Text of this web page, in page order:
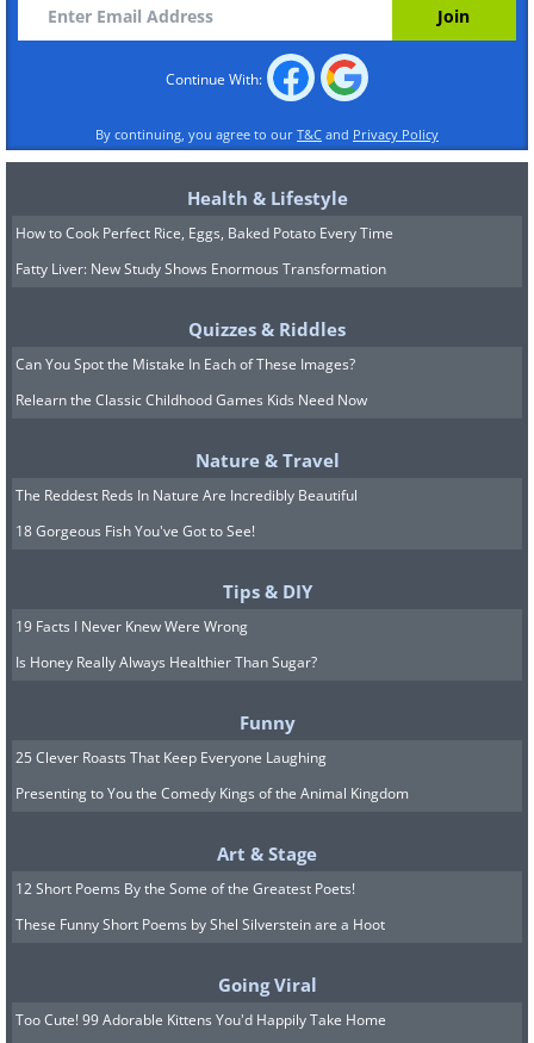
Continue With:
By continuing, you agree to our T&C and Privacy Policy
Health & Lifestyle
How to Cook Perfect Rice, Eggs, Baked Potato Every Time
Fatty Liver: New Study Shows Enormous Transformation
Quizzes & Riddles
Can You Spot the Mistake In Each of These Images?
Relearn the Classic Childhood Games Kids Need Now
Nature & Travel
The Reddest Reds In Nature Are Incredibly Beautiful
18 Gorgeous Fish You've Got to See!
Tips & DIY
19 Facts I Never Knew Were Wrong
Is Honey Really Always Healthier Than Sugar?
Funny
25 Clever Roasts That Keep Everyone Laughing
Presenting to You the Comedy Kings of the Animal Kingdom
Art & Stage
12 Short Poems By the Some of the Greatest Poets!
These Funny Short Poems by Shel Silverstein are a Hoot
Going Viral
Too Cute! 99 Adorable Kittens You'd Happily Take Home